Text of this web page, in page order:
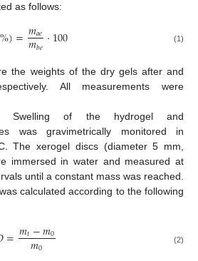
as follows:
%)=𝑚𝑎𝑒
𝑚𝑏𝑒·100 (1)
the weights of the dry gels after and
All measurements were
Swelling of the hydrogel and
was gravimetrically monitored in
The xerogel discs (diameter 5 mm,
immersed in water and measured at
until a constant mass was reached.
calculated according to the following
=𝑚𝑡−𝑚0
𝑚0 (2)